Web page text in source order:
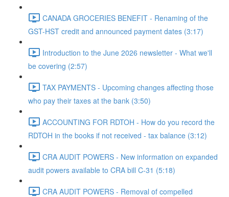
CANADA GROCERIES BENEFIT - Renaming of the
GST-HST credit and announced payment dates (3:17)
Introduction to the June 2026 newsletter - What we'll
be covering (2:57)
TAX PAYMENTS - Upcoming changes affecting those
who pay their taxes at the bank (3:50)
ACCOUNTING FOR RDTOH - How do you record the
RDTOH in the books if not received - tax balance (3:12)
CRA AUDIT POWERS - New information on expanded
audit powers available to CRA bill C-31 (5:18)
CRA AUDIT POWERS - Removal of compelled